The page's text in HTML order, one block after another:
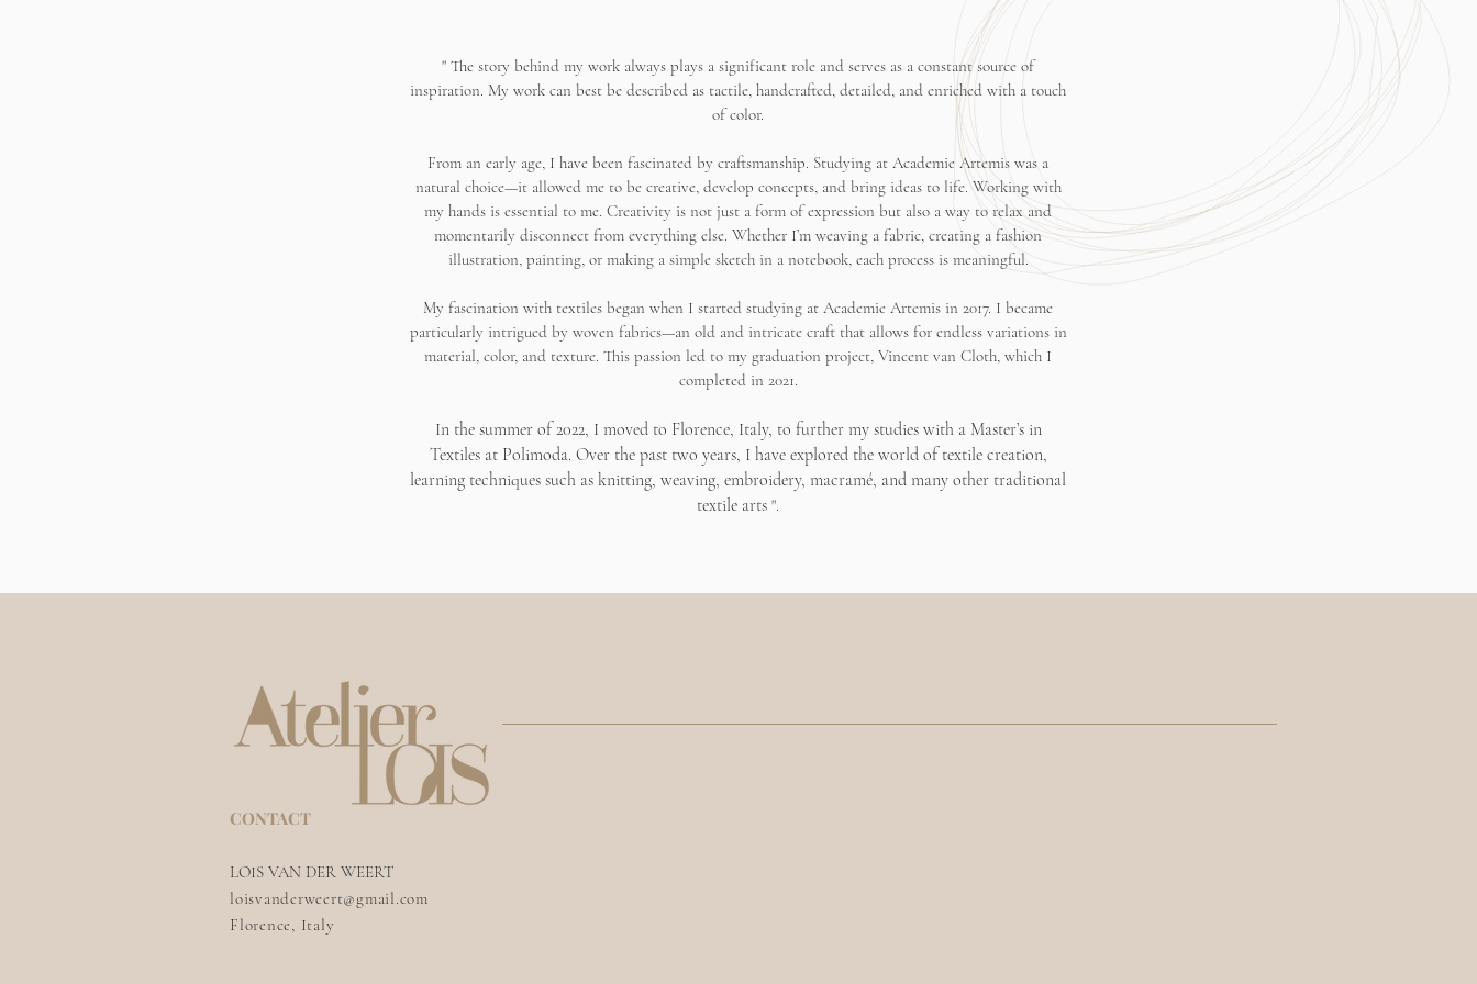
" The story behind my work always plays a significant role and serves as a constant source of
inspiration. My work can best be described as tactile, handcrafted, detailed, and enriched with a touch
of color.
From an early age, I have been fascinated by craftsmanship. Studying at Academie Artemis was a
natural choice—it allowed me to be creative, develop concepts, and bring ideas to life. Working with
my hands is essential to me. Creativity is not just a form of expression but also a way to relax and
momentarily disconnect from everything else. Whether I’m weaving a fabric, creating a fashion
illustration, painting, or making a simple sketch in a notebook, each process is meaningful.
My fascination with textiles began when I started studying at Academie Artemis in 2017. I became
particularly intrigued by woven fabrics—an old and intricate craft that allows for endless variations in
material, color, and texture. This passion led to my graduation project, Vincent van Cloth, which I
completed in 2021.
In the summer of 2022, I moved to Florence, Italy, to further my studies with a Master’s in
Textiles at Polimoda. Over the past two years, I have explored the world of textile creation,
learning techniques such as knitting, weaving, embroidery, macramé, and many other traditional
textile arts ".
CONTACT
LOIS VAN DER WEERT
loisvanderweert@gmail.com
Florence, Italy